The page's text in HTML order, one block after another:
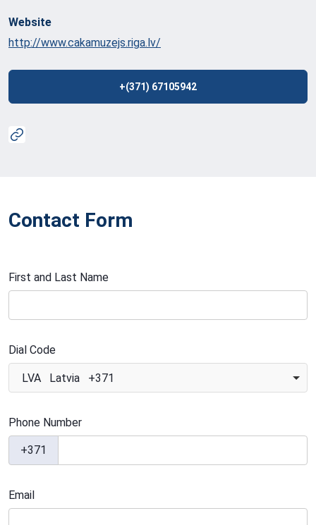
Website
http://www.cakamuzejs.riga.lv/
+(371) 67105942
Contact Form
First and Last Name
Dial Code
LVA Latvia +371
Phone Number
+371
Email